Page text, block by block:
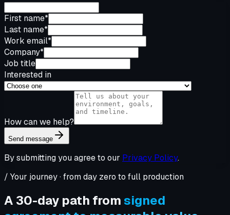
First name*
Last name*
Work email*
Company*
Job title
Interested in
How can we help?
Send message
By submitting you agree to our Privacy Policy.
/ Your journey · from day zero to full production
A 30-day path fromsigned